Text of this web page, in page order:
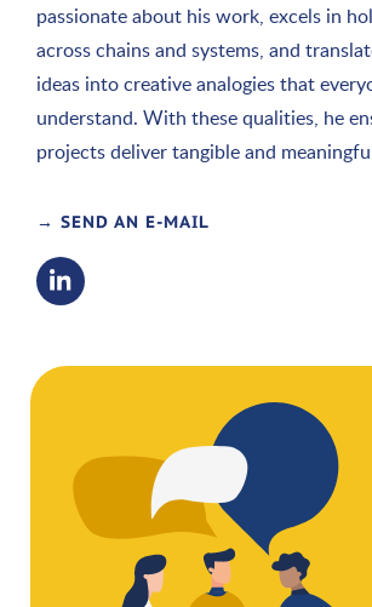
passionate about his work, excels in
across chains and systems, and
ideas into creative analogies that
understand. With these qualities, he
projects deliver tangible and
→ SEND AN E-MAIL